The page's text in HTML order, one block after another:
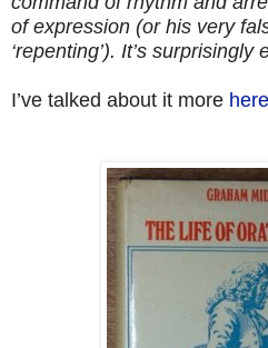
of expression (or his very
‘repenting’). It’s surprisingly
I’ve talked about it more here